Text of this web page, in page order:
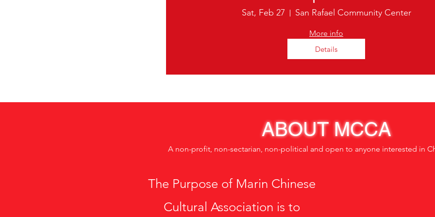
Sat, Feb 27 San Rafael Community Center
More info
Details
ABOUT MCCA
A non-profit, non-sectarian, non-political and open to anyone interested in
The Purpose of Marin Chinese
Cultural Association is to